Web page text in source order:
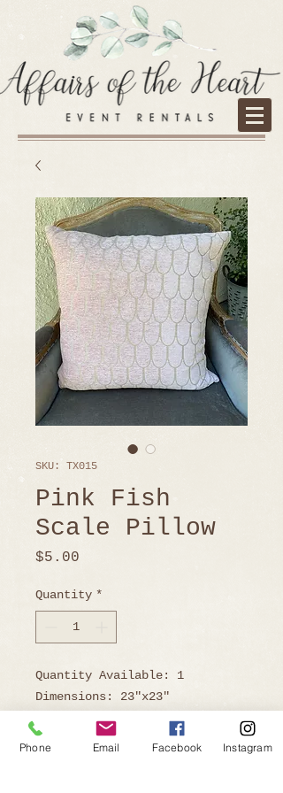
SKU: TX015
Pink Fish
Scale Pillow
$5.00
Quantity *
Quantity Available: 1
Dimensions: 23"x23"
Phone Email Facebook Instagram